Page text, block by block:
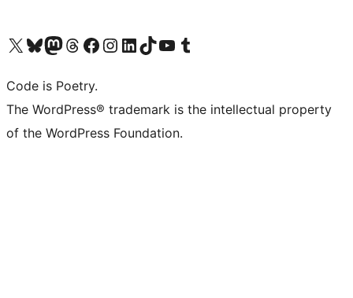
Visit our X (formerly Twitter) account
Visit our Bluesky account
Visit our Mastodon account
Visit our Threads account
Visit our Facebook page
Visit our Instagram account
Visit our LinkedIn account
Visit our TikTok account
Visit our YouTube channel
Visit our Tumblr account
Code is Poetry.
The WordPress® trademark is the intellectual property
of the WordPress Foundation.